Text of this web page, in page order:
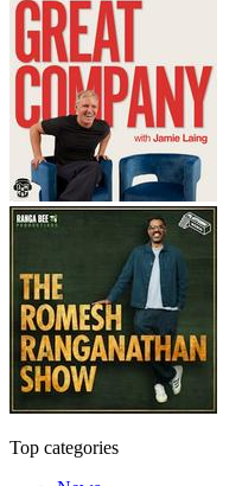
Top categories